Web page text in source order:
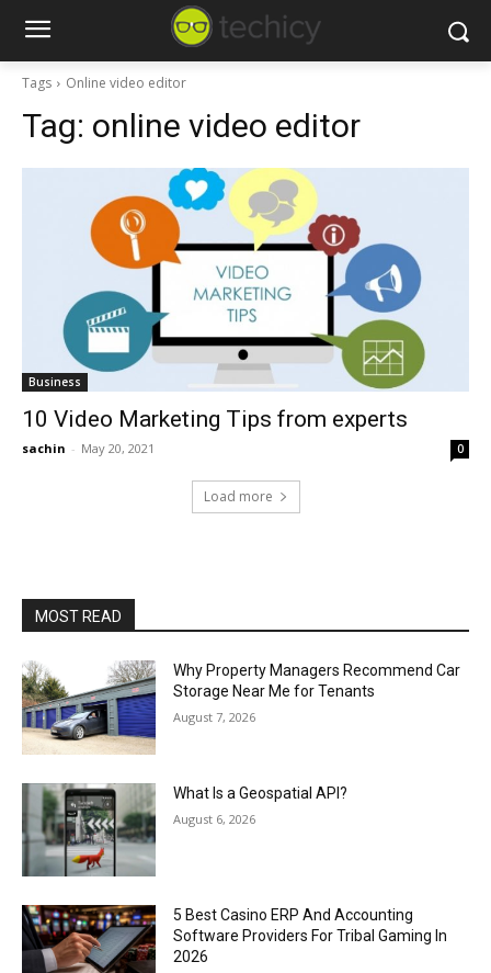
Tags Online video editor
Tag: online video editor
Business
10 Video Marketing Tips from experts
sachin - May 20, 2021 0
Load more
MOST READ
Why Property Managers Recommend Car
Storage Near Me for Tenants
August 7, 2026
What Is a Geospatial API?
August 6, 2026
5 Best Casino ERP And Accounting
Software Providers For Tribal Gaming In
2026